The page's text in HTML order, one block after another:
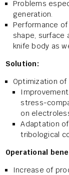
Problems
generation.
Performance
shape, surface
knife body as
Solution:
Optimization
stress-
on
Adaptation
tribological
Operational
Increase of